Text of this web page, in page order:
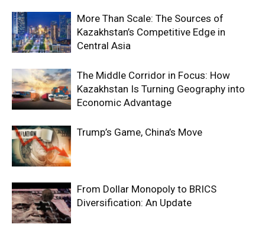
More Than Scale: The Sources of
Kazakhstan’s Competitive Edge in
Central Asia
The Middle Corridor in Focus: How
Kazakhstan Is Turning Geography into
Economic Advantage
Trump’s Game, China’s Move
From Dollar Monopoly to BRICS
Diversification: An Update